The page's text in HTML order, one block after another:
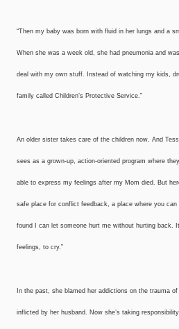
“Then my baby was born with fluid in her lungs and a
When she was a week old, she had pneumonia and
deal with my own stuff. Instead of watching my kids,
family called Children’s Protective Service.”
An older sister takes care of the children now. And
sees as a grown-up, action-oriented program where
able to express my feelings after my Mom died. But
safe place for conflict feedback, a place where you
found I can let someone hurt me without hurting back.
feelings, to cry.”
In the past, she blamed her addictions on the trauma
inflicted by her husband. Now she’s taking